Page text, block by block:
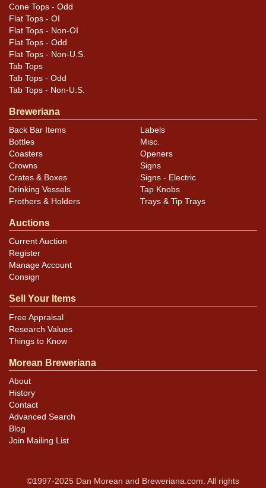
Cans may have minor canning and handling dings at the
rims that are not evident in photos. Please review
photos carefully for these subtle indents. Larger dings
that do not show and those in other locations will be
noted in the item description.
Cone Tops - Odd
Flat Tops - OI
Flat Tops - Non-OI
Flat Tops - Odd
Flat Tops - Non-U.S.
Tab Tops
Tab Tops - Odd
Tab Tops - Non-U.S.
Breweriana
Back Bar Items
Bottles
Coasters
Crowns
Crates & Boxes
Drinking Vessels
Frothers & Holders
Labels
Misc.
Openers
Signs
Signs - Electric
Tap Knobs
Trays & Tip Trays
Auctions
Current Auction
Register
Manage Account
Consign
Sell Your Items
Free Appraisal
Research Values
Things to Know
Morean Breweriana
About
History
Contact
Advanced Search
Blog
Join Mailing List
©1997-2025 Dan Morean and Breweriana.com. All rights